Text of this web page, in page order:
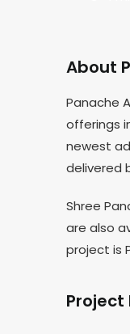
About
Panache
offerings
newest
delivered
Shree
are also
project is
Project